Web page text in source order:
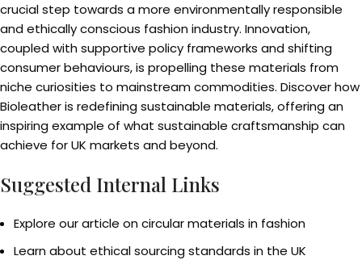
crucial step towards a more environmentally responsible
and ethically conscious fashion industry. Innovation,
coupled with supportive policy frameworks and shifting
consumer behaviours, is propelling these materials from
niche curiosities to mainstream commodities. Discover how
Bioleather is redefining sustainable materials, offering an
inspiring example of what sustainable craftsmanship can
achieve for UK markets and beyond.
Suggested Internal Links
Explore our article on circular materials in fashion
Learn about ethical sourcing standards in the UK